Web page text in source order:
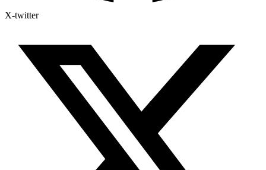
X-twitter